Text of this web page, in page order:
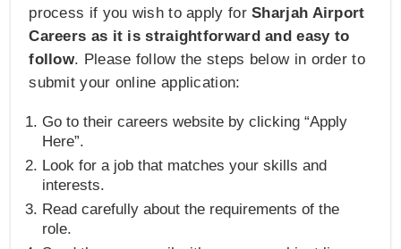
process if you wish to apply forSharjah Airport
Careers as it is straightforward and easy to
follow. Please follow the steps below in order to
submit your online application:
Go to their careers website by clicking “Apply
Here”.
Look for a job that matches your skills and
interests.
Read carefully about the requirements of the
role.